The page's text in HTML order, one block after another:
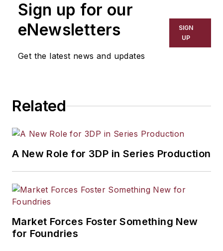
Sign up for our
eNewsletters
Get the latest news and updates
SIGN
UP
Related
A New Role for 3DP in Series Production
Market Forces Foster Something New
for Foundries